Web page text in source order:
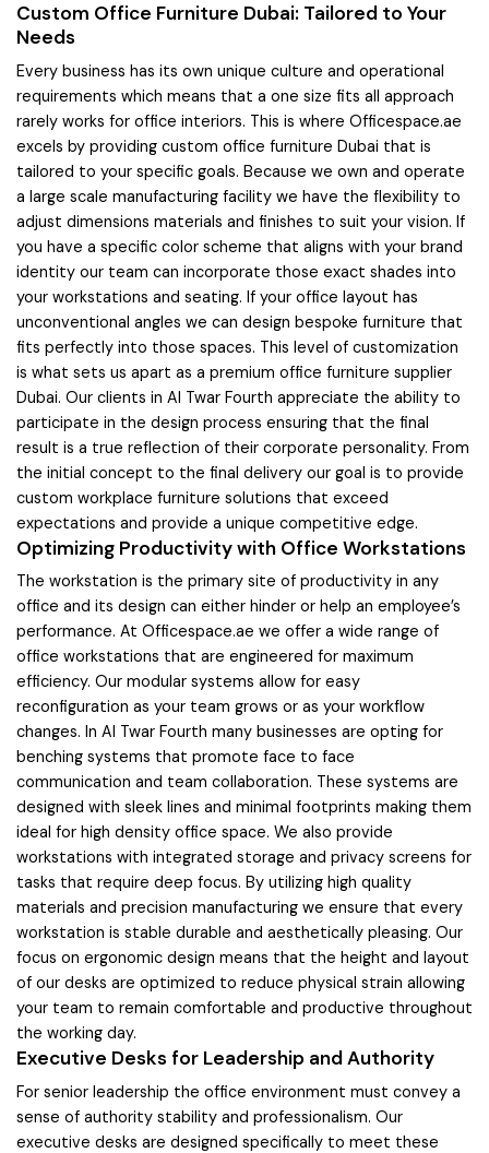
Custom Office Furniture Dubai: Tailored to Your
Needs
Every business has its own unique culture and operational
requirements which means that a one size fits all approach
rarely works for office interiors. This is where Officespace.ae
excels by providing custom office furniture Dubai that is
tailored to your specific goals. Because we own and operate
a large scale manufacturing facility we have the flexibility to
adjust dimensions materials and finishes to suit your vision. If
you have a specific color scheme that aligns with your brand
identity our team can incorporate those exact shades into
your workstations and seating. If your office layout has
unconventional angles we can design bespoke furniture that
fits perfectly into those spaces. This level of customization
is what sets us apart as a premium office furniture supplier
Dubai. Our clients in Al Twar Fourth appreciate the ability to
participate in the design process ensuring that the final
result is a true reflection of their corporate personality. From
the initial concept to the final delivery our goal is to provide
custom workplace furniture solutions that exceed
expectations and provide a unique competitive edge.
Optimizing Productivity with Office Workstations
The workstation is the primary site of productivity in any
office and its design can either hinder or help an employee’s
performance. At Officespace.ae we offer a wide range of
office workstations that are engineered for maximum
efficiency. Our modular systems allow for easy
reconfiguration as your team grows or as your workflow
changes. In Al Twar Fourth many businesses are opting for
benching systems that promote face to face
communication and team collaboration. These systems are
designed with sleek lines and minimal footprints making them
ideal for high density office space. We also provide
workstations with integrated storage and privacy screens for
tasks that require deep focus. By utilizing high quality
materials and precision manufacturing we ensure that every
workstation is stable durable and aesthetically pleasing. Our
focus on ergonomic design means that the height and layout
of our desks are optimized to reduce physical strain allowing
your team to remain comfortable and productive throughout
the working day.
Executive Desks for Leadership and Authority
For senior leadership the office environment must convey a
sense of authority stability and professionalism. Our
executive desks are designed specifically to meet these